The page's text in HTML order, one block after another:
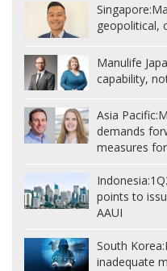
Singapore:
geopolitical,
Manulife
capability,
Asia Pacific:
demands
measures
Indonesia:
points to
AAUI
South Korea:
inadequate